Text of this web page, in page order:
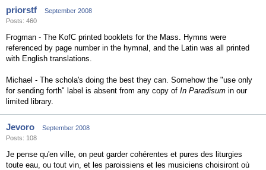
priorstf
September 2008
Posts: 460
Frogman - The KofC printed booklets for the Mass. Hymns were
referenced by page number in the hymnal, and the Latin was all printed
with English translations.
Michael - The schola's doing the best they can. Somehow the "use only
for sending forth" label is absent from any copy of In Paradisum in our
limited library.
Jevoro
September 2008
Posts: 108
Je pense qu'en ville, on peut garder cohérentes et pures des liturgies
toute eau, ou tout vin, et les paroissiens et les musiciens choisiront où